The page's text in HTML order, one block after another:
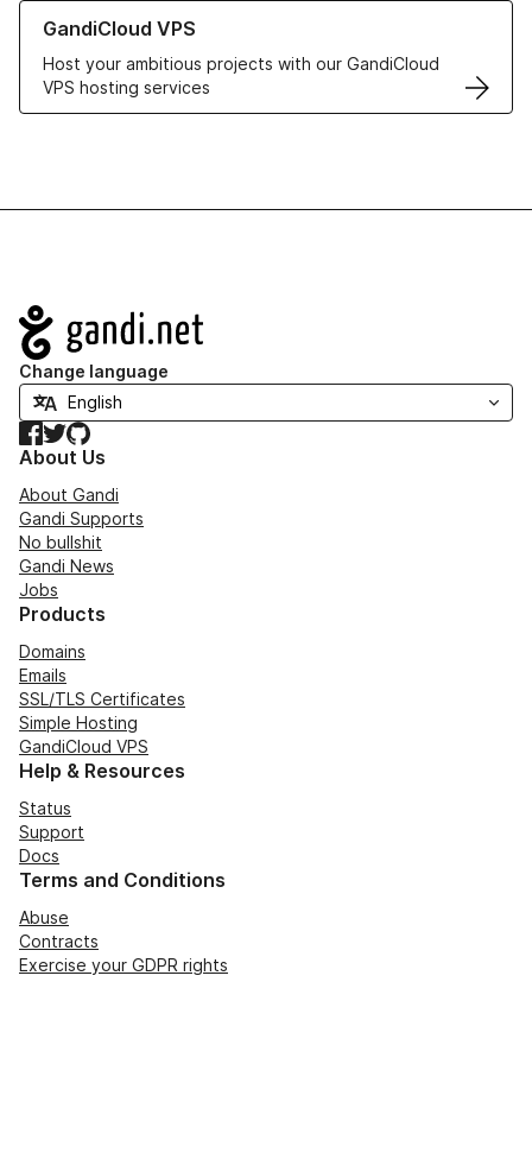
GandiCloud VPS
Host your ambitious projects with our GandiCloud
VPS hosting services
Learn more about GandiCloud VPS
Navigation
Change language
Facebook
TwitterGitHub
About Us
About Gandi
Gandi Supports
No bullshit
Gandi News
Jobs
Products
Domains
Emails
SSL/TLS Certificates
Simple Hosting
GandiCloud VPS
Help & Resources
Status
Support
Docs
Terms and Conditions
Abuse
Contracts
Exercise your GDPR rights